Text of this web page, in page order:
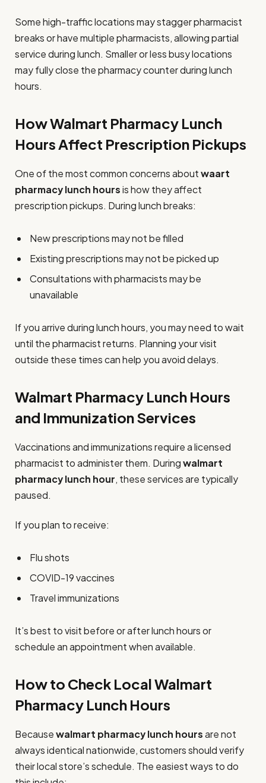
Some high-traffic locations may stagger pharmacist
breaks or have multiple pharmacists, allowing partial
service during lunch. Smaller or less busy locations
may fully close the pharmacy counter during lunch
hours.
How Walmart Pharmacy Lunch
Hours Affect Prescription Pickups
One of the most common concerns aboutwaart
pharmacy lunch hoursis how they affect
prescription pickups. During lunch breaks:
New prescriptions may not be filled
Existing prescriptions may not be picked up
Consultations with pharmacists may be
unavailable
If you arrive during lunch hours, you may need to wait
until the pharmacist returns. Planning your visit
outside these times can help you avoid delays.
Walmart Pharmacy Lunch Hours
and Immunization Services
Vaccinations and immunizations require a licensed
pharmacist to administer them. Duringwalmart
pharmacy lunch hour, these services are typically
paused.
If you plan to receive:
Flu shots
COVID-19 vaccines
Travel immunizations
It’s best to visit before or after lunch hours or
schedule an appointment when available.
How to Check Local Walmart
Pharmacy Lunch Hours
Becausewalmart pharmacy lunch hoursare not
always identical nationwide, customers should verify
their local store’s schedule. The easiest ways to do